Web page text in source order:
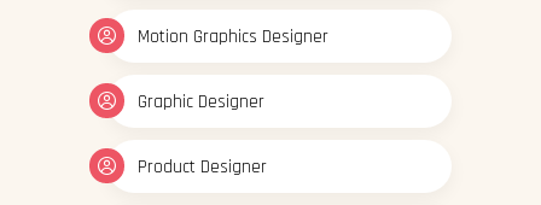
Motion Graphics Designer
Graphic Designer
Product Designer